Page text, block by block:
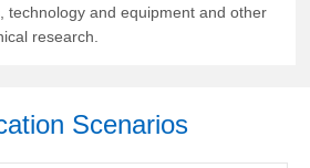
technology and equipment and other
research.
Scenarios